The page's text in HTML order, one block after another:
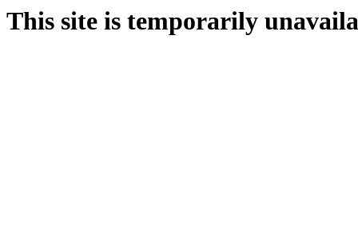
This site is temporarily